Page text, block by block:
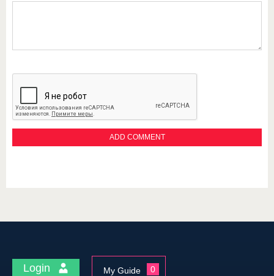
Login My Guide 0